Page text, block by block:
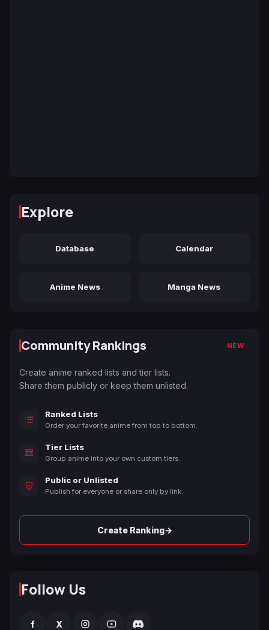
Explore
Database Calendar
Anime News Manga News
Community Rankings NEW
Create anime ranked lists and tier lists.
Share them publicly or keep them unlisted.
Ranked Lists
Order your favorite anime from top to bottom.
Tier Lists
Group anime into your own custom tiers.
Public or Unlisted
Publish for everyone or share only by link.
Create Ranking→
Follow Us
f X